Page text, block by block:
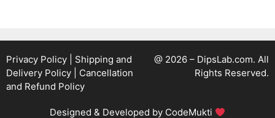
Privacy Policy
Shipping and
Delivery Policy
Cancellation
and Refund Policy
@ 2026 – DipsLab.com. All
Rights Reserved.
Designed & Developed by CodeMukti